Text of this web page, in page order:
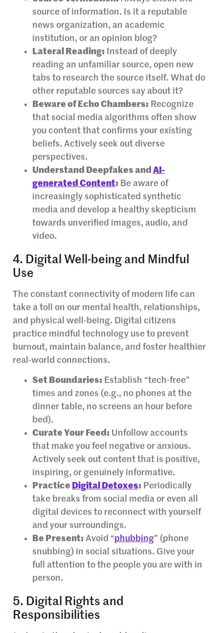
source of information. Is it a reputable
news organization, an academic
institution, or an opinion blog?
Lateral Reading: Instead of deeply
reading an unfamiliar source, open new
tabs to research the source itself. What do
other reputable sources say about it?
Beware of Echo Chambers: Recognize
that social media algorithms often show
you content that confirms your existing
beliefs. Actively seek out diverse
perspectives.
Understand Deepfakes and AI-
generated Content: Be aware of
increasingly sophisticated synthetic
media and develop a healthy skepticism
towards unverified images, audio, and
video.
4. Digital Well-being and Mindful
Use
The constant connectivity of modern life can
take a toll on our mental health, relationships,
and physical well-being. Digital citizens
practice mindful technology use to prevent
burnout, maintain balance, and foster healthier
real-world connections.
Set Boundaries: Establish “tech-free”
times and zones (e.g., no phones at the
dinner table, no screens an hour before
bed).
Curate Your Feed: Unfollow accounts
that make you feel negative or anxious.
Actively seek out content that is positive,
inspiring, or genuinely informative.
Practice Digital Detoxes: Periodically
take breaks from social media or even all
digital devices to reconnect with yourself
and your surroundings.
Be Present: Avoid “phubbing” (phone
snubbing) in social situations. Give your
full attention to the people you are with in
person.
5. Digital Rights and
Responsibilities